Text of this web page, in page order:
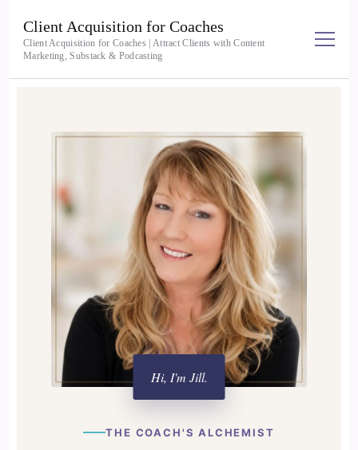
Client Acquisition for Coaches
Client Acquisition for Coaches | Attract Clients with Content
Marketing, Substack & Podcasting
THE COACH'S ALCHEMIST
Hi, I'm Jill.